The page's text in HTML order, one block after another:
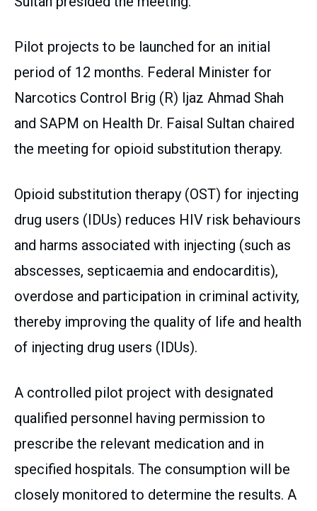
Pilot projects to be launched for an initial
period of 12 months. Federal Minister for
Narcotics Control Brig (R) Ijaz Ahmad Shah
and SAPM on Health Dr. Faisal Sultan chaired
the meeting for opioid substitution therapy.
Opioid substitution therapy (OST) for injecting
drug users (IDUs) reduces HIV risk behaviours
and harms associated with injecting (such as
abscesses, septicaemia and endocarditis),
overdose and participation in criminal activity,
thereby improving the quality of life and health
of injecting drug users (IDUs).
A controlled pilot project with designated
qualified personnel having permission to
prescribe the relevant medication and in
specified hospitals. The consumption will be
closely monitored to determine the results. A